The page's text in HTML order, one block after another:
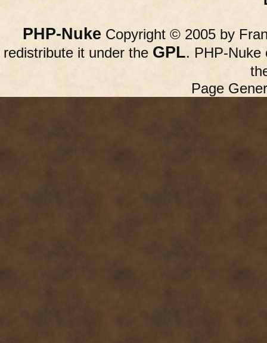
PHP-Nuke Copyright © 2005 by
redistribute it under the GPL. PHP-Nuke
Page